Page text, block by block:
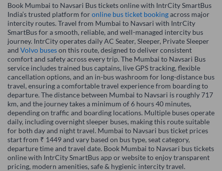
Book Mumbai to Navsari Bus tickets online with IntrCity SmartBus
India’s trusted platform foronline bus ticket bookingacross major
intercity routes. Travel from Mumbai to Navsari with IntrCity
SmartBus for a smooth, reliable, and well-managed intercity bus
journey. IntrCity operates daily AC Seater, Sleeper, Private Sleeper
and Volvo buseson this route, designed to deliver consistent
comfort and safety across every trip. The Mumbai to Navsari Bus
service includes trained bus captains, live GPS tracking, flexible
cancellation options, and an in-bus washroom for long-distance bus
travel, ensuring a comfortable travel experience from boarding to
departure. The distance between Mumbai to Navsari is roughly 717
km, and the journey takes a minimum of 6 hours 40 minutes,
depending on traffic and boarding locations. Multiple buses operate
daily, including overnight sleeper buses, making this route suitable
for both day and night travel. Mumbai to Navsari bus ticket prices
start from ₹ 1449 and vary based on bus type, seat category,
departure time and travel date. Book Mumbai to Navsari bus tickets
online with IntrCity SmartBus app or website to enjoy transparent
pricing, modern amenities, safe & hygienic intercity travel.